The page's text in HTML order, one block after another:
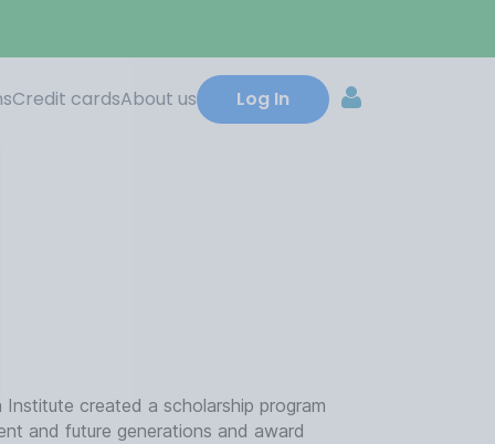
Credit cardsAbout us Log In
Institute created a scholarship program
and future generations and award